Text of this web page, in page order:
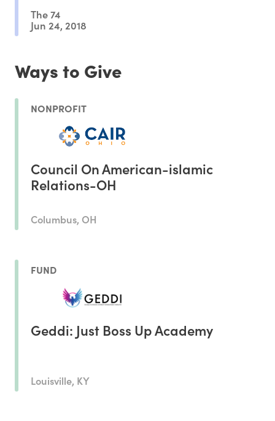
The 74
Jun 24, 2018
Ways to Give
NONPROFIT
Council On American-islamic
Relations-OH
Columbus, OH
FUND
Geddi: Just Boss Up Academy
Louisville, KY